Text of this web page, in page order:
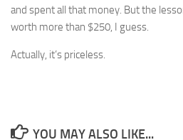
and spent all that money. But the
worth more than $250, I guess.
Actually, it’s priceless.
YOU MAY ALSO LIKE...